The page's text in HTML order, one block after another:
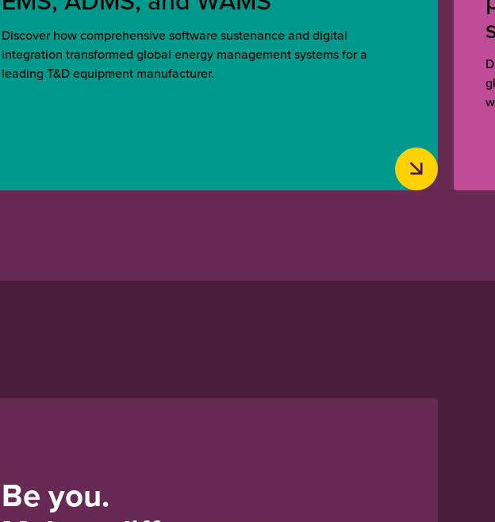
Discover how comprehensive software sustenance and digital
integration transformed global energy management systems for a
leading T&D equipment manufacturer.
Be you.